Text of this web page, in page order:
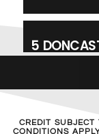
5
CREDIT SUBJECT
CONDITIONS